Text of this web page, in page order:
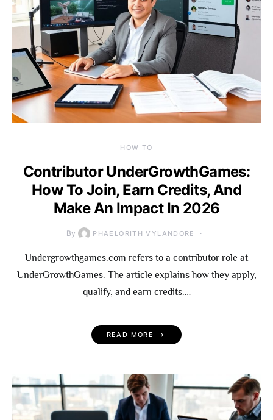
HOW TO
Contributor UnderGrowthGames:
How To Join, Earn Credits, And
Make An Impact In 2026
By PHAELORITH VYLANDORE
Undergrowthgames.com refers to a contributor role at
UnderGrowthGames. The article explains how they apply,
qualify, and earn credits.…
READ MORE